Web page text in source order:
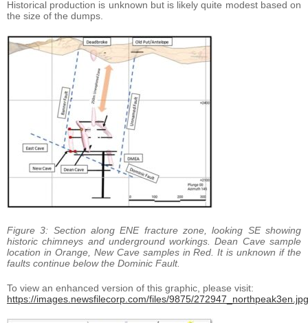
Historical production is unknown but is likely quite modest based on
the size of the dumps.
Figure 3: Section along ENE fracture zone, looking SE showing
historic chimneys and underground workings. Dean Cave sample
location in Orange, New Cave samples in Red. It is unknown if the
faults continue below the Dominic Fault.
To view an enhanced version of this graphic, please visit:
https://images.newsfilecorp.com/files/9875/272947_northpeak3en.jpg